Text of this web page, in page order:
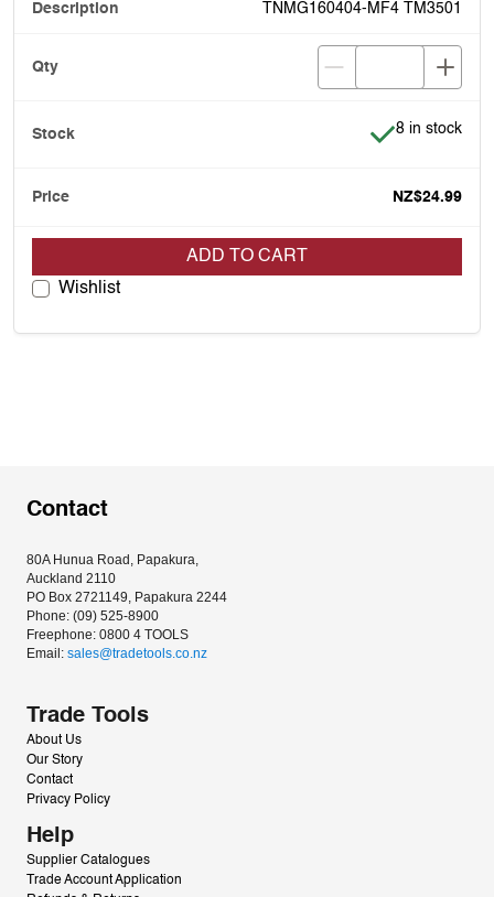
TNMG160404-MF4 TM3501
Item is in
8 in stock
NZ$24.99
ADD TO CART
Wishlist
Contact
80A Hunua Road, Papakura,
Auckland 2110
PO Box 2721149, Papakura 2244
Phone: (09) 525-8900
Freephone: 0800 4 TOOLS
Email: sales@tradetools.co.nz﻿
Trade Tools
About Us
Our Story
Contact
Privacy Policy
Help
Supplier Catalogues
Trade Account Application